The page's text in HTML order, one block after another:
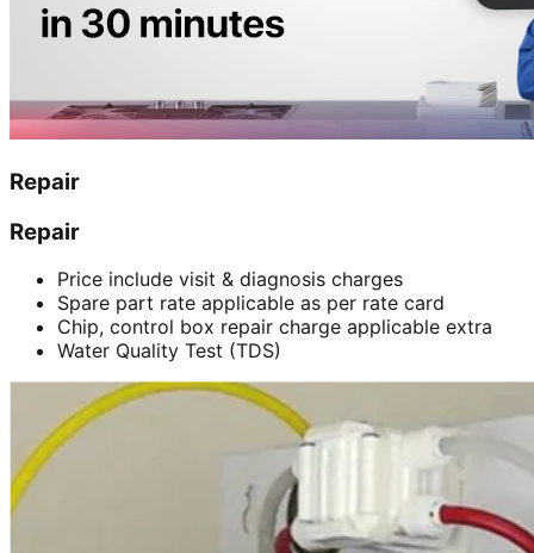
Repair
Repair
Price include visit & diagnosis charges
Spare part rate applicable as per rate card
Chip, control box repair charge applicable extra
Water Quality Test (TDS)